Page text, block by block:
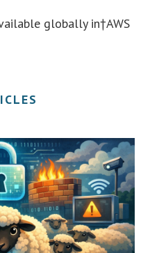
globally in†AWS